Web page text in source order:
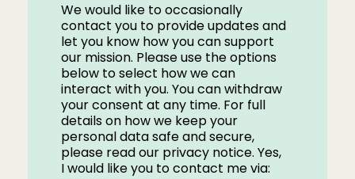
We would like to occasionally
contact you to provide updates and
let you know how you can support
our mission. Please use the options
below to select how we can
interact with you. You can withdraw
your consent at any time. For full
details on how we keep your
personal data safe and secure,
please read our privacy notice. Yes,
I would like you to contact me via: